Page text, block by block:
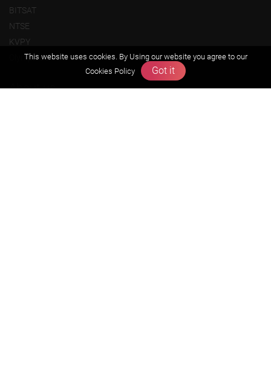
BITSAT
NTSE
KVPY
Olympiads
About us
This website uses cookies. By Using our website you agree to our
Cookies Policy
Got it